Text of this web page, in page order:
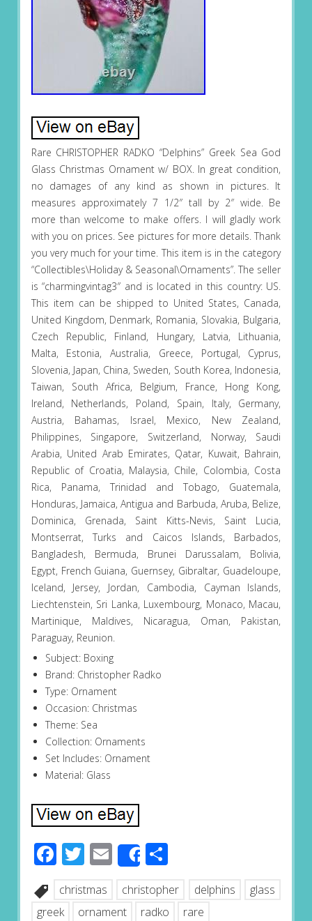
Rare CHRISTOPHER RADKO “Delphins” Greek Sea God
Glass Christmas Ornament w/ BOX. In great condition,
no damages of any kind as shown in pictures. It
measures approximately 7 1/2″ tall by 2″ wide. Be
more than welcome to make offers. I will gladly work
with you on prices. See pictures for more details. Thank
you very much for your time. This item is in the category
“Collectibles\Holiday & Seasonal\Ornaments”. The seller
is “charmingvintag3″ and is located in this country: US.
This item can be shipped to United States, Canada,
United Kingdom, Denmark, Romania, Slovakia, Bulgaria,
Czech Republic, Finland, Hungary, Latvia, Lithuania,
Malta, Estonia, Australia, Greece, Portugal, Cyprus,
Slovenia, Japan, China, Sweden, South Korea, Indonesia,
Taiwan, South Africa, Belgium, France, Hong Kong,
Ireland, Netherlands, Poland, Spain, Italy, Germany,
Austria, Bahamas, Israel, Mexico, New Zealand,
Philippines, Singapore, Switzerland, Norway, Saudi
Arabia, United Arab Emirates, Qatar, Kuwait, Bahrain,
Republic of Croatia, Malaysia, Chile, Colombia, Costa
Rica, Panama, Trinidad and Tobago, Guatemala,
Honduras, Jamaica, Antigua and Barbuda, Aruba, Belize,
Dominica, Grenada, Saint Kitts-Nevis, Saint Lucia,
Montserrat, Turks and Caicos Islands, Barbados,
Bangladesh, Bermuda, Brunei Darussalam, Bolivia,
Egypt, French Guiana, Guernsey, Gibraltar, Guadeloupe,
Iceland, Jersey, Jordan, Cambodia, Cayman Islands,
Liechtenstein, Sri Lanka, Luxembourg, Monaco, Macau,
Martinique, Maldives, Nicaragua, Oman, Pakistan,
Paraguay, Reunion.
Subject: Boxing
Brand: Christopher Radko
Type: Ornament
Occasion: Christmas
Theme: Sea
Collection: Ornaments
Set Includes: Ornament
Material: Glass
Facebook
Twitter
EmailShareShare
christmas christopher delphins
glass
greek
ornament radko rare